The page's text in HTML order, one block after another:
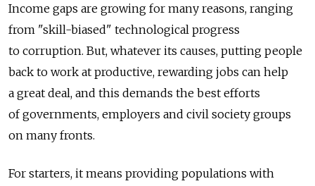
Income gaps are growing for many reasons, ranging
from "skill-biased" technological progress
to corruption. But, whatever its causes, putting people
back to work at productive, rewarding jobs can help
a great deal, and this demands the best efforts
of governments, employers and civil society groups
on many fronts.
For starters, it means providing populations with